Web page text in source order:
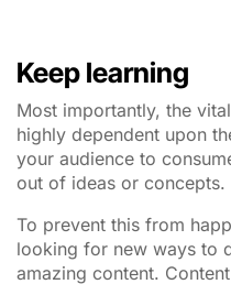
Keep learning
Most importantly, the
highly dependent upon
your audience to
out of ideas or concepts.
To prevent this from
looking for new ways to
amazing content.